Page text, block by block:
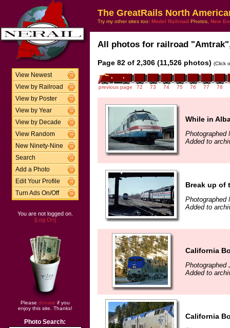
View Newest
View by Railroad
View by Poster
View by Year
View by Decade
View Random
New Ninety-Nine
Search
Add a Photo
Edit Your Profile
Turn Ads On/Off
You are not logged on.
[Log On]
Please donate if you
enjoy this site. Thanks!
Photo Search:
The GreatRails North
Try my other sites too: Model Railroad Photos, New
All photos for railroad
Page 82 of 2,306 (11,526 photos) (Click
previous page 72 73 74 75 76 77 78
While in
Photographed
Added to
Break up of
Photographed
Added to
California
Photographed
Added to
California